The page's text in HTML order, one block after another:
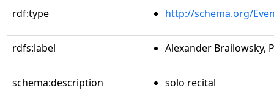
rdf:type http://schema.org/
rdfs:label Alexander Brailowsky,
schema:description solo recital